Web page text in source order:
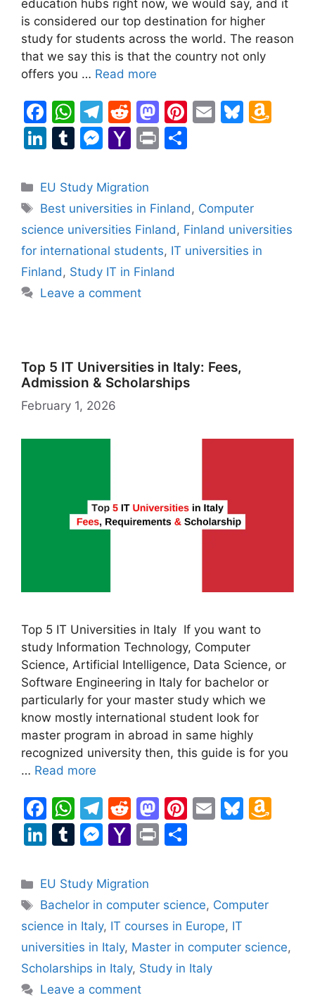
education hubs right now, we would say, and it
is considered our top destination for higher
study for students across the world. The reason
that we say this is that the country not only
offers you … Read more
F
a
c
e
b
o
o
k
W
h
at
s
A
p
p
T
el
e
gr
a
m
R
e
d
di
t
M
a
st
d
o
n
Pi
st
E
Bl
k
y n
Li
k
e
dI
n
T
m
bl
r
M
s
s
e
n
g
er
Y
h
o
o
M
ai
l
Pr
e
Categories
EU Study Migration
Tags
Best universities in Finland, Computer
science universities Finland, Finland universities
for international students, IT universities in
Finland, Study IT in Finland
Leave a comment
Top 5 IT Universities in Italy: Fees,
Admission & Scholarships
February 1, 2026
Top 5 IT Universities in Italy If you want to
study Information Technology, Computer
Science, Artificial Intelligence, Data Science, or
Software Engineering in Italy for bachelor or
particularly for your master study which we
know mostly international student look for
master program in abroad in same highly
recognized university then, this guide is for you
… Read more
F
a
c
e
b
o
o
k
W
h
at
s
A
p
p
T
el
e
gr
a
m
R
e
d
di
t
M
a
st
d
o
n
Pi
st
E
Bl
k
W
Li
k
e
dI
n
T
m
bl
r
M
s
s
e
n
g
er
Y
h
o
o
M
ai
l
Pr
e
Categories
EU Study Migration
Tags
Bachelor in computer science, Computer
science in Italy, IT courses in Europe, IT
universities in Italy, Master in computer science,
Scholarships in Italy, Study in Italy
Leave a comment